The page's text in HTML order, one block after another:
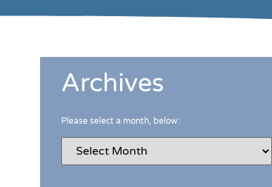
Archives
Please select a month, below: